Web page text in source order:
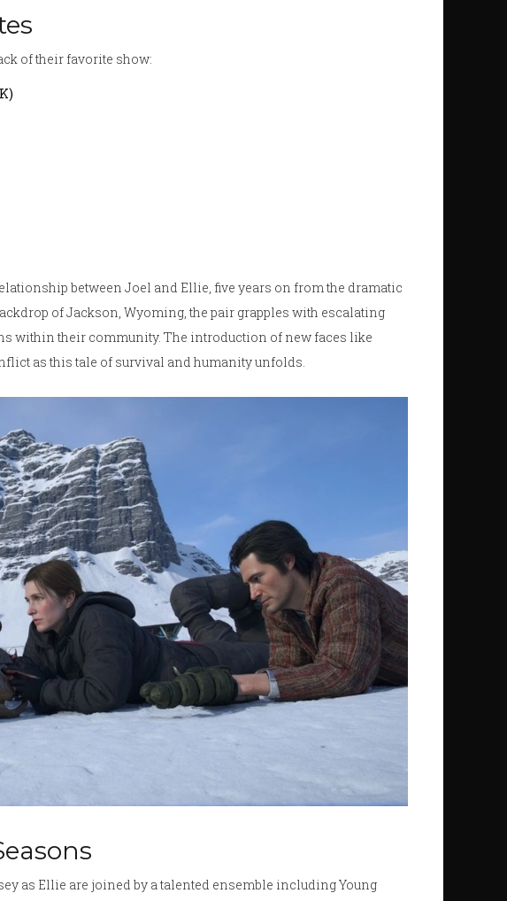
of their favorite show:
between Joel and Ellie, five years on from the dramatic
of Jackson, Wyoming, the pair grapples with escalating
within their community. The introduction of new faces like
as this tale of survival and humanity unfolds.
as Ellie are joined by a talented ensemble including Young